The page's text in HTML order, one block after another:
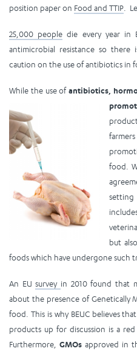
position paper on Food and TTIP.
25,000 people die every year in
antimicrobial resistance so there
caution on the use of antibiotics in
While the use ofantibiotics,
food.
setting
but
foods which have undergone such
An EUsurvey in 2010 found that
about the presence of Genetically
food. This is why BEUC believes
products up for discussion is a
Furthermore, GMOsapproved in